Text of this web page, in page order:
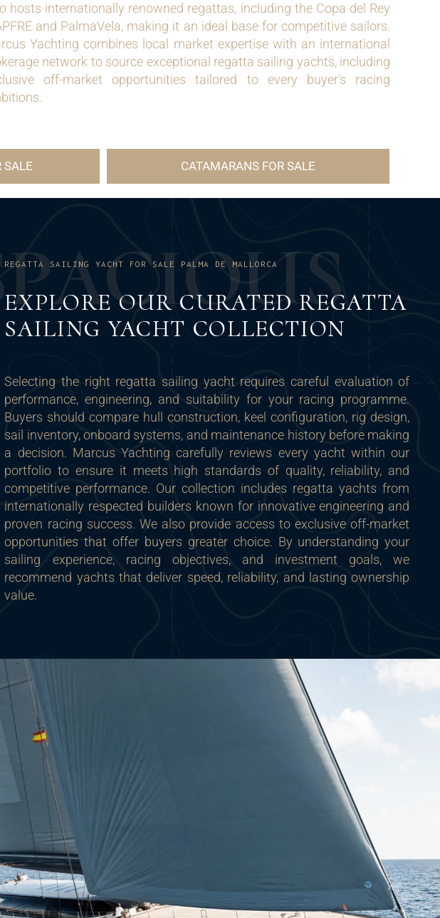
hosts internationally renowned regattas, including the Copa del Rey
and PalmaVela, making it an ideal base for competitive sailors.
Yachting combines local market expertise with an international
network to source exceptional regatta sailing yachts, including
off-market opportunities tailored to every buyer's racing
SALE CATAMARANS FOR SALE
PACIOUS
REGATTA SAILING YACHT FOR SALE PALMA DE MALLORCA
EXPLORE OUR CURATED REGATTA
SAILING YACHT COLLECTION
Selecting the right regatta sailing yacht requires careful evaluation of
performance, engineering, and suitability for your racing programme.
Buyers should compare hull construction, keel configuration, rig design,
sail inventory, onboard systems, and maintenance history before making
a decision. Marcus Yachting carefully reviews every yacht within our
portfolio to ensure it meets high standards of quality, reliability, and
competitive performance. Our collection includes regatta yachts from
internationally respected builders known for innovative engineering and
proven racing success. We also provide access to exclusive off-market
opportunities that offer buyers greater choice. By understanding your
sailing experience, racing objectives, and investment goals, we
recommend yachts that deliver speed, reliability, and lasting ownership
value.